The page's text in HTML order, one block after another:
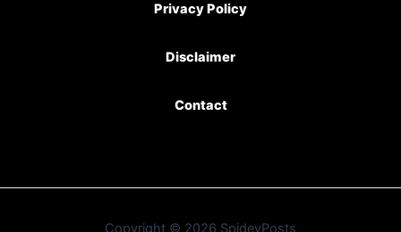
Privacy Policy
Disclaimer
Contact
Copyright © 2026 SpideyPosts